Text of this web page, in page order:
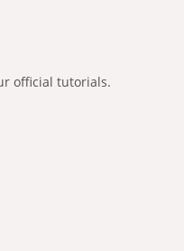
official tutorials.